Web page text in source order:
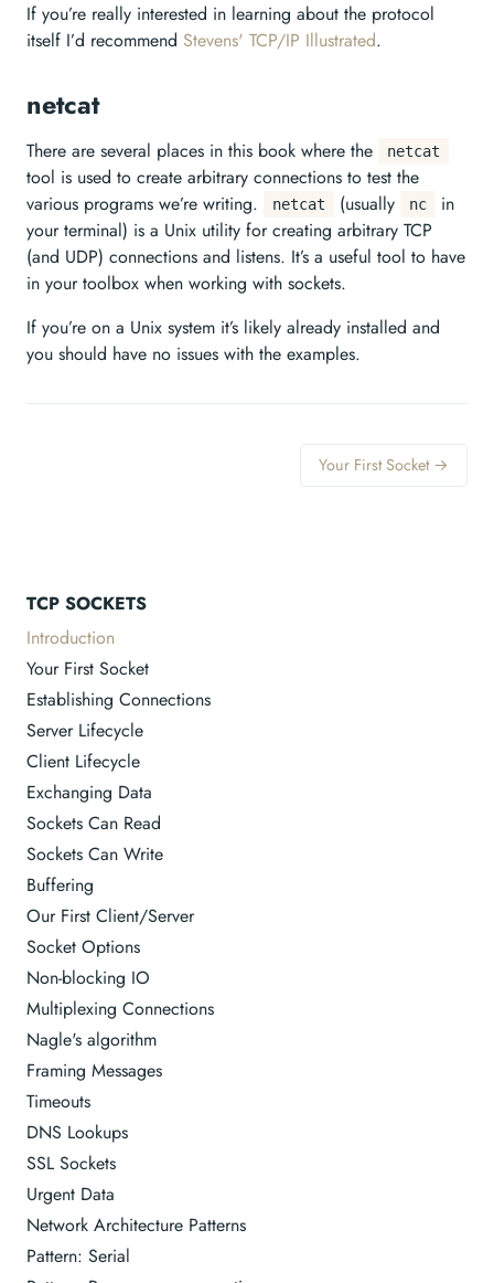
TCP SOCKETS
Introduction
Your First Socket
Establishing Connections
Server Lifecycle
Client Lifecycle
Exchanging Data
Sockets Can Read
Sockets Can Write
Buffering
Our First Client/Server
Socket Options
Non-blocking IO
Multiplexing Connections
Nagle's algorithm
Framing Messages
Timeouts
DNS Lookups
SSL Sockets
Urgent Data
Network Architecture Patterns
Pattern: Serial
If you’re really interested in learning about the protocol
itself I’d recommend Stevens' TCP/IP Illustrated.
netcat
There are several places in this book where the netcat
tool is used to create arbitrary connections to test the
various programs we’re writing.
netcat (usually nc
in
your terminal) is a Unix utility for creating arbitrary TCP
(and UDP) connections and listens. It’s a useful tool to have
in your toolbox when working with sockets.
If you’re on a Unix system it’s likely already installed and
you should have no issues with the examples.
Your First Socket →